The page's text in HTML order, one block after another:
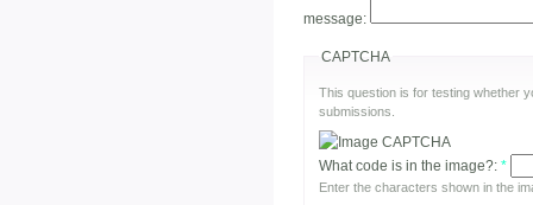
message:
CAPTCHA
This question is for testing whether
submissions.
What code is in the image?: *
Enter the characters shown in the